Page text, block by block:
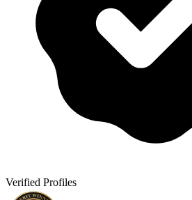
Verified Profiles